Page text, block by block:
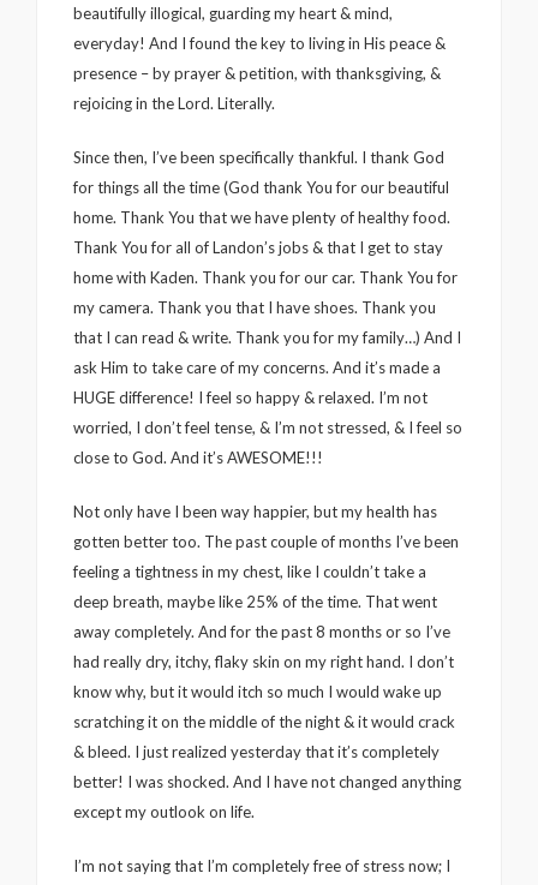
beautifully illogical, guarding my heart & mind,
everyday! And I found the key to living in His peace &
presence – by prayer & petition, with thanksgiving, &
rejoicing in the Lord. Literally.
Since then, I’ve been specifically thankful. I thank God
for things all the time (God thank You for our beautiful
home. Thank You that we have plenty of healthy food.
Thank You for all of Landon’s jobs & that I get to stay
home with Kaden. Thank you for our car. Thank You for
my camera. Thank you that I have shoes. Thank you
that I can read & write. Thank you for my family…) And I
ask Him to take care of my concerns. And it’s made a
HUGE difference! I feel so happy & relaxed. I’m not
worried, I don’t feel tense, & I’m not stressed, & I feel so
close to God. And it’s AWESOME!!!
Not only have I been way happier, but my health has
gotten better too. The past couple of months I’ve been
feeling a tightness in my chest, like I couldn’t take a
deep breath, maybe like 25% of the time. That went
away completely. And for the past 8 months or so I’ve
had really dry, itchy, flaky skin on my right hand. I don’t
know why, but it would itch so much I would wake up
scratching it on the middle of the night & it would crack
& bleed. I just realized yesterday that it’s completely
better! I was shocked. And I have not changed anything
except my outlook on life.
I’m not saying that I’m completely free of stress now; I